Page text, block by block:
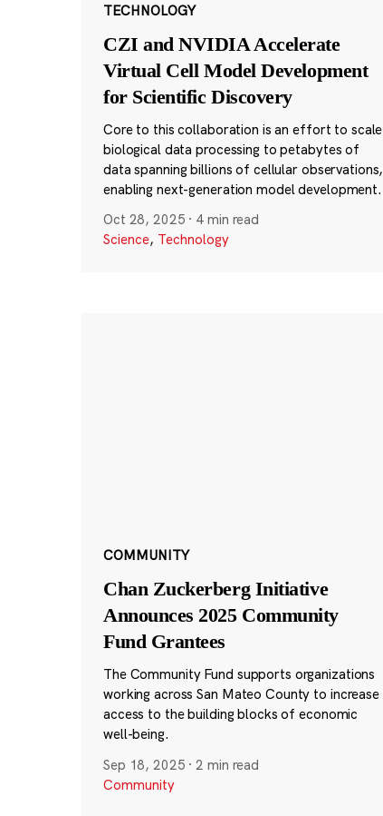
TECHNOLOGY
CZI and NVIDIA Accelerate
Virtual Cell Model Development
for Scientific Discovery
Core to this collaboration is an effort to scale
biological data processing to petabytes of
data spanning billions of cellular observations,
enabling next-generation model development.
Oct 28, 2025 · 4 min read
Science, Technology
COMMUNITY
Chan Zuckerberg Initiative
Announces 2025 Community
Fund Grantees
The Community Fund supports organizations
working across San Mateo County to increase
access to the building blocks of economic
well-being.
Sep 18, 2025 ·2 min read
Community